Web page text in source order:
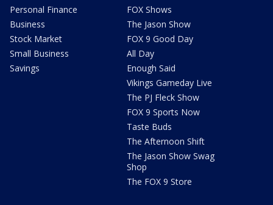
Personal Finance
Business
Stock Market
Small Business
Savings
FOX Shows
The Jason Show
FOX 9 Good Day
All Day
Enough Said
Vikings Gameday Live
The PJ Fleck Show
FOX 9 Sports Now
Taste Buds
The Afternoon Shift
The Jason Show Swag
Shop
The FOX 9 Store